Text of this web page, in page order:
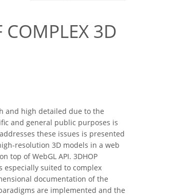
COMPLEX 3D
and high detailed due to the
and general public purposes is
these issues is presented
resolution 3D models in a web
top of WebGL API. 3DHOP
suited to complex
documentation of the
are implemented and the